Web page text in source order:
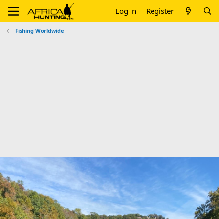
Log in Register
Fishing Worldwide